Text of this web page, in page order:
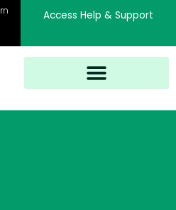
Access Help & Support